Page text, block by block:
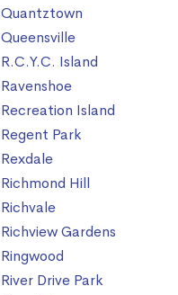
Quantztown
Queensville
R.C.Y.C. Island
Ravenshoe
Recreation Island
Regent Park
Rexdale
Richmond Hill
Richvale
Richview Gardens
Ringwood
River Drive Park